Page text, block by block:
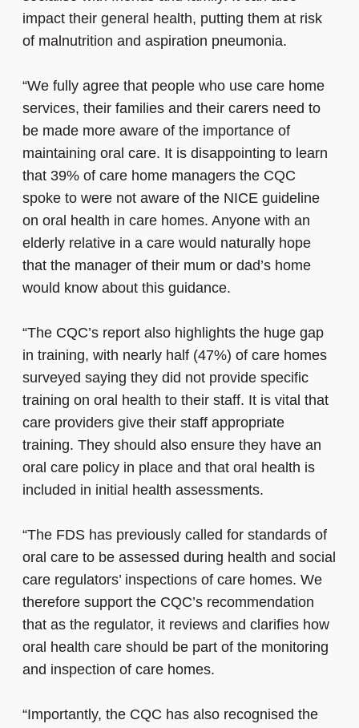
impact their general health, putting them at risk
of malnutrition and aspiration pneumonia.
“We fully agree that people who use care home
services, their families and their carers need to
be made more aware of the importance of
maintaining oral care. It is disappointing to learn
that 39% of care home managers the CQC
spoke to were not aware of the NICE guideline
on oral health in care homes. Anyone with an
elderly relative in a care would naturally hope
that the manager of their mum or dad’s home
would know about this guidance.
“The CQC’s report also highlights the huge gap
in training, with nearly half (47%) of care homes
surveyed saying they did not provide specific
training on oral health to their staff. It is vital that
care providers give their staff appropriate
training. They should also ensure they have an
oral care policy in place and that oral health is
included in initial health assessments.
“The FDS has previously called for standards of
oral care to be assessed during health and social
care regulators’ inspections of care homes. We
therefore support the CQC’s recommendation
that as the regulator, it reviews and clarifies how
oral health care should be part of the monitoring
and inspection of care homes.
“Importantly, the CQC has also recognised the